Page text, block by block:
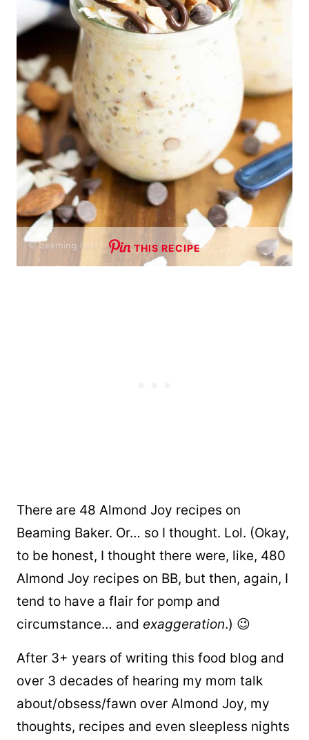
THIS RECIPE
There are 48 Almond Joy recipes on
Beaming Baker. Or… so I thought. Lol. (Okay,
to be honest, I thought there were, like, 480
Almond Joy recipes on BB, but then, again, I
tend to have a flair for pomp and
circumstance… and exaggeration.) 😉
After 3+ years of writing this food blog and
over 3 decades of hearing my mom talk
about/obsess/fawn over Almond Joy, my
thoughts, recipes and even sleepless nights